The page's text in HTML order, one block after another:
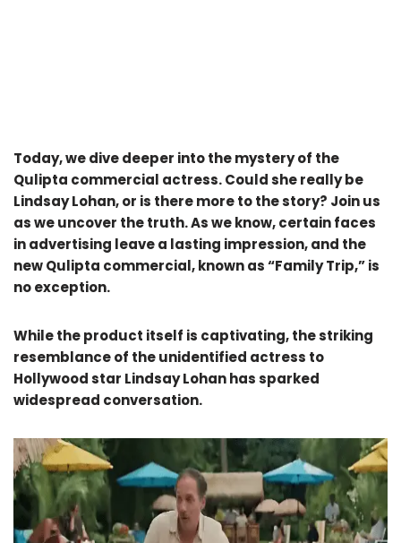
Today, we dive deeper into the mystery of the
Qulipta commercial actress. Could she really be
Lindsay Lohan, or is there more to the story? Join us
as we uncover the truth. As we know, certain faces
in advertising leave a lasting impression, and the
new Qulipta commercial, known as “Family Trip,” is
no exception.
While the product itself is captivating, the striking
resemblance of the unidentified actress to
Hollywood star Lindsay Lohan has sparked
widespread conversation.